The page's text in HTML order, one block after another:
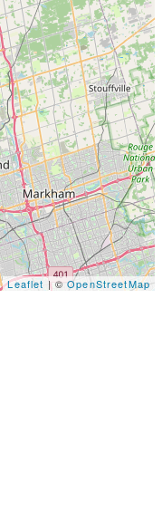
Leaflet | ©OpenStreetMap